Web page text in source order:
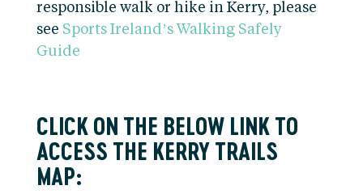
responsible walk or hike in Kerry, please
see Sports Ireland’s Walking Safely
Guide
CLICK ON THE BELOW LINK TO
ACCESS THE KERRY TRAILS
MAP: